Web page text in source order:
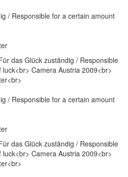
/ Responsible for a certain amount
/ Responsible for a certain amount